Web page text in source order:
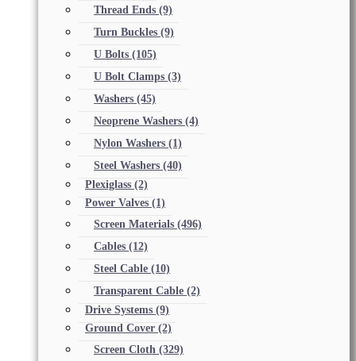
Thread Ends (9)
Turn Buckles (9)
U Bolts (105)
U Bolt Clamps (3)
Washers (45)
Neoprene Washers (4)
Nylon Washers (1)
Steel Washers (40)
Plexiglass (2)
Power Valves (1)
Screen Materials (496)
Cables (12)
Steel Cable (10)
Transparent Cable (2)
Drive Systems (9)
Ground Cover (2)
Screen Cloth (329)